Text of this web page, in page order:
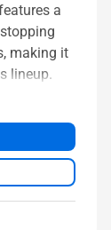
a
making it
lineup.